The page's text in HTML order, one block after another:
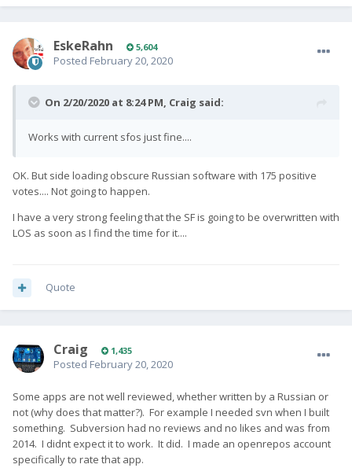
EskeRahn 5,604
Posted February 20, 2020
On 2/20/2020 at 8:24 PM, Craig said:
Works with current sfos just fine....
OK. But side loading obscure Russian software with 175 positive
votes.... Not going to happen.
I have a very strong feeling that the SF is going to be overwritten with
LOS as soon as I find the time for it....
Quote
Craig 1,435
Posted February 20, 2020
Some apps are not well reviewed, whether written by a Russian or
not (why does that matter?). For example I needed svn when I built
something. Subversion had no reviews and no likes and was from
2014. I didnt expect it to work. It did. I made an openrepos account
specifically to rate that app.